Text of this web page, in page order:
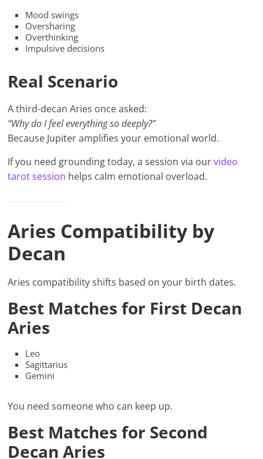
Mood swings
Oversharing
Overthinking
Impulsive decisions
Real Scenario
A third-decan Aries once asked:
“Why do I feel everything so deeply?”
Because Jupiter amplifies your emotional world.
If you need grounding today, a session via ourvideo
tarot session helps calm emotional overload.
Aries Compatibility by
Decan
Aries compatibility shifts based on your birth dates.
Best Matches for First Decan
Aries
Leo
Sagittarius
Gemini
You need someone who can keep up.
Best Matches for Second
Decan Aries